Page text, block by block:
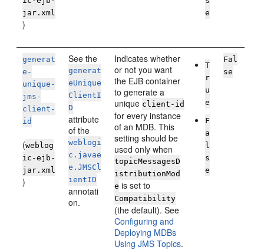
jar.xml
)
e
generat
e-
unique-
jms-
client-
id
(weblog
ic-ejb-
jar.xml
)
See the
generat
eUnique
ClientI
D
attribute
of the
weblogi
c.javae
e.JMSCl
ientID
annotati
on.
Indicates whether
or not you want
the EJB container
to generate a
unique client-id
for every instance
of an MDB. This
setting should be
used only when
topicMessagesD
istributionMod
e is set to
Compatibility
(the default). See
Configuring and
Deploying MDBs
Using JMS Topics.
T
r
u
e
F
a
l
s
e
Fal
se